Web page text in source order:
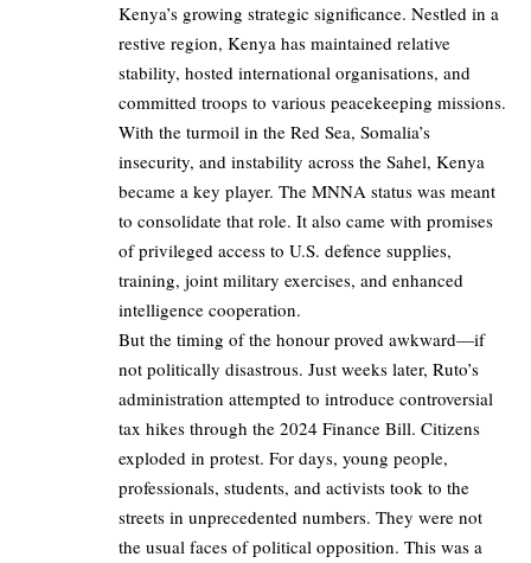
Kenya’s growing strategic significance. Nestled in a
restive region, Kenya has maintained relative
stability, hosted international organisations, and
committed troops to various peacekeeping missions.
With the turmoil in the Red Sea, Somalia’s
insecurity, and instability across the Sahel, Kenya
became a key player. The MNNA status was meant
to consolidate that role. It also came with promises
of privileged access to U.S. defence supplies,
training, joint military exercises, and enhanced
intelligence cooperation.
But the timing of the honour proved awkward—if
not politically disastrous. Just weeks later, Ruto’s
administration attempted to introduce controversial
tax hikes through the 2024 Finance Bill. Citizens
exploded in protest. For days, young people,
professionals, students, and activists took to the
streets in unprecedented numbers. They were not
the usual faces of political opposition. This was a